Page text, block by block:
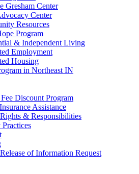
Gresham Center
Center
Resources
Program
& Independent Living
Employment
Housing
in Northeast IN
Discount Program
Assistance
& Responsibilities
of Information Request